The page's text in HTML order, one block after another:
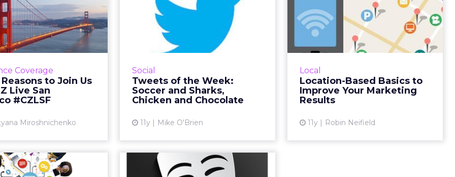
Coverage
to Join Us
Live San
#CZLSF
Miroshnichenko
Reasons to
at ClickZ Live
San Franc...
like Facebook, NASA,
about such a broad
our San Francisco
event promises to be a...
Social
Tweets of the Week:
Soccer and Sharks,
Chicken and Chocolate
11y Mike O'Brien
Tweets of the Week:
Soccer and Sharks,
Chicken and...
This week on Twitter kicked off
around which Nike had the most
engagement. Shark Week and
two food related holidays inspir...
Local
Location-Based Basics to
Improve Your Marketing
Results
11y Robin Neifield
Location-Based
Basics to Improve
Your Marketing Re...
Relevancy is the most important
marketing. While local contests
and promotions are a good idea,
assuming that everyone in Col...
Can
12 Social Media Posts